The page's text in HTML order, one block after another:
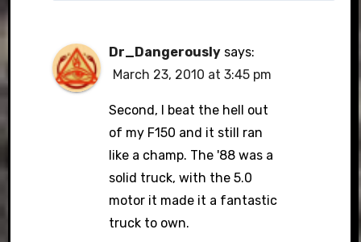
Dr_Dangerously says:
March 23, 2010 at 3:45 pm
Second, I beat the hell out
of my F150 and it still ran
like a champ. The '88 was a
solid truck, with the 5.0
motor it made it a fantastic
truck to own.